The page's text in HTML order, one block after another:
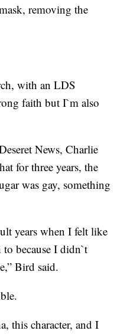
removing the
with an LDS
faith but I`m also
News, Charlie
for three years, the
was gay, something
years when I felt like
because I didn`t
Bird said.
this character, and I